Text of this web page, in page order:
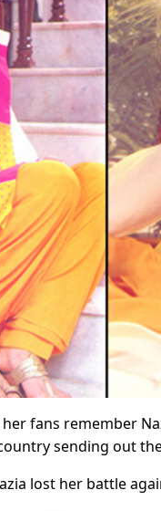
fans remember
sending out
lost her battle